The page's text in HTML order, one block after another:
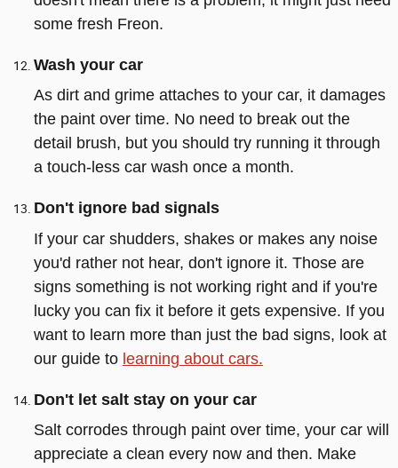
some fresh Freon.
Wash your car
As dirt and grime attaches to your car, it damages
the paint over time. No need to break out the
detail brush, but you should try running it through
a touch-less car wash once a month.
Don't ignore bad signals
If your car shudders, shakes or makes any noise
you'd rather not hear, don't ignore it. Those are
signs something is not working right and if you're
lucky you can fix it before it gets expensive. If you
want to learn more than just the bad signs, look at
our guide to learning about cars.
Don't let salt stay on your car
Salt corrodes through paint over time, your car will
appreciate a clean every now and then. Make